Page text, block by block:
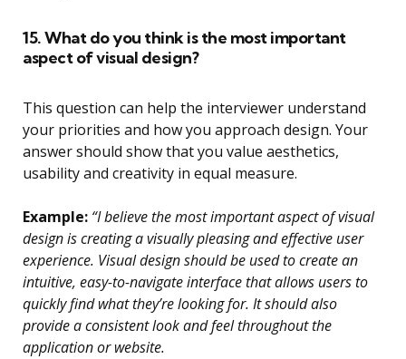
15. What do you think is the most important
aspect of visual design?
This question can help the interviewer understand
your priorities and how you approach design. Your
answer should show that you value aesthetics,
usability and creativity in equal measure.
Example: “I believe the most important aspect of visual
design is creating a visually pleasing and effective user
experience. Visual design should be used to create an
intuitive, easy-to-navigate interface that allows users to
quickly find what they’re looking for. It should also
provide a consistent look and feel throughout the
application or website.